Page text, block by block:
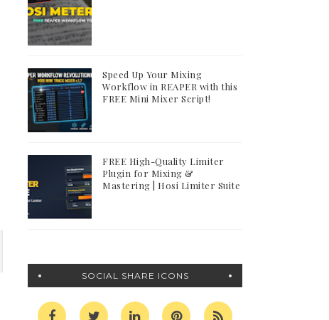
Speed Up Your Mixing
Workflow in REAPER with this
FREE Mini Mixer Script!
FREE High-Quality Limiter
Plugin for Mixing &
Mastering | Hosi Limiter Suite
SOCIAL SHARE ICONS